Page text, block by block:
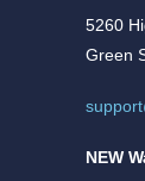
5260
Green
NEW